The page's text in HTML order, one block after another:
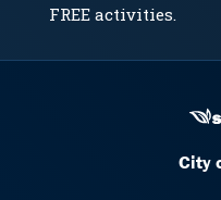
FREE activities.
City